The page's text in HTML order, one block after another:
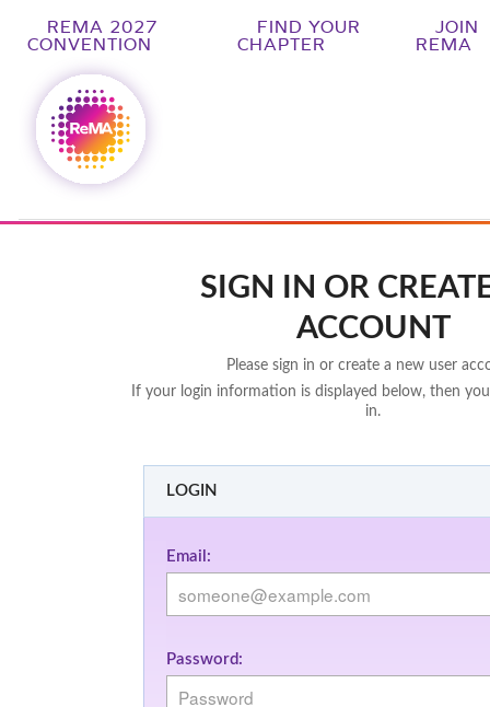
REMA 2027
CONVENTION
FIND YOUR
CHAPTER
JOIN
REMA
SIGN IN OR
ACCOUNT
Please sign in or create a new user
If your login information is displayed below, then
in.
LOGIN
Email:
Password: